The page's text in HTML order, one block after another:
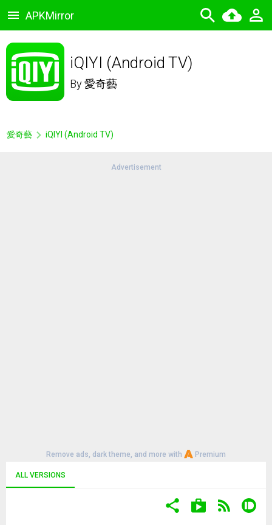
APKMirror
iQIYI (Android TV)
By愛奇藝
愛奇藝 iQIYI (Android TV)
Advertisement
Remove ads, dark theme, and more with Premium
ALL VERSIONS